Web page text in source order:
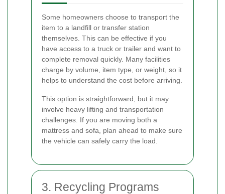
Some homeowners choose to transport the
item to a landfill or transfer station
themselves. This can be effective if you
have access to a truck or trailer and want to
complete removal quickly. Many facilities
charge by volume, item type, or weight, so it
helps to understand the cost before arriving.
This option is straightforward, but it may
involve heavy lifting and transportation
challenges. If you are moving both a
mattress and sofa, plan ahead to make sure
the vehicle can safely carry the load.
3. Recycling Programs